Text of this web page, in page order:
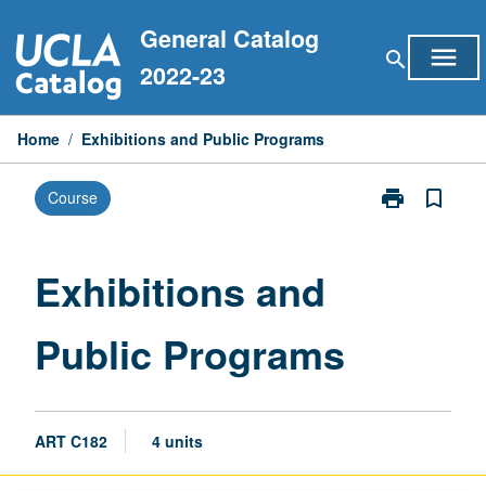
to
content
General Catalog
2022-23
search menu
Home / Exhibitions and Public Programs
Course print
Print
bookmark_border
Exhibitions and
Public Programs
ART C182 4 units